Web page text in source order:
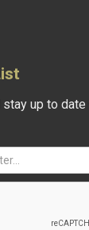
up to